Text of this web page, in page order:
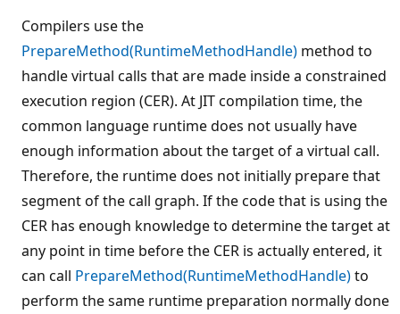
Compilers use the
PrepareMethod(RuntimeMethodHandle) method to
handle virtual calls that are made inside a constrained
execution region (CER). At JIT compilation time, the
common language runtime does not usually have
enough information about the target of a virtual call.
Therefore, the runtime does not initially prepare that
segment of the call graph. If the code that is using the
CER has enough knowledge to determine the target at
any point in time before the CER is actually entered, it
can call PrepareMethod(RuntimeMethodHandle)to
perform the same runtime preparation normally done